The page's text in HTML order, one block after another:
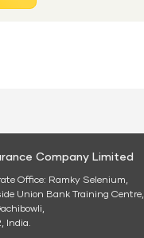
Company Limited
Office: Ramky Selenium,
Union Bank Training Centre,
India.